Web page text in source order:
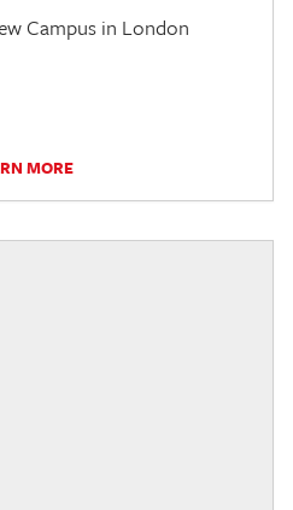
Campus in London
MORE